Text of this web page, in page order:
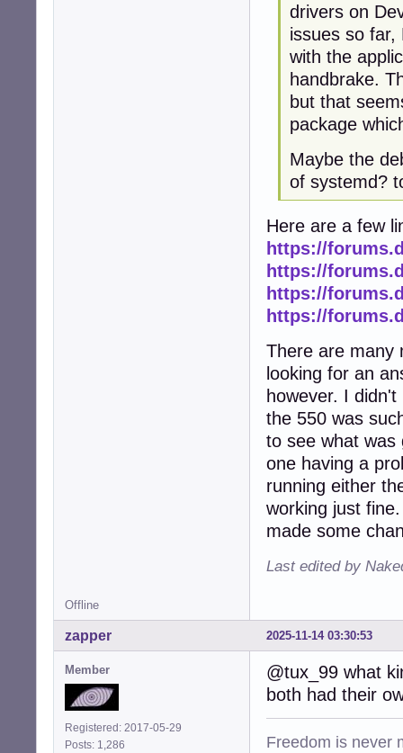
drivers on
issues so far,
with the
handbrake.
but that
package
Maybe the
of systemd?
Here are a few
https://
https://
https://
https://
There are many
looking for an
however. I
the 550 was
to see what was
one having a
running either
working just
made some
Last edited by
Offline
2025-11-14 03:30:53
zapper
Member
Registered: 2017-05-29
Posts: 1,286
@tux_99 what
both had their
Freedom is never